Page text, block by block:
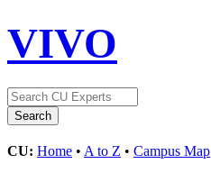
VIVO
CU: Home • A to Z • Campus Map